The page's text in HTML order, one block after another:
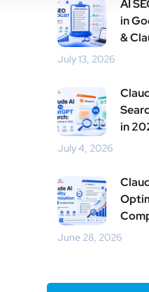
AI
in
&
July 13, 2026
in
July 4, 2026
June 28, 2026